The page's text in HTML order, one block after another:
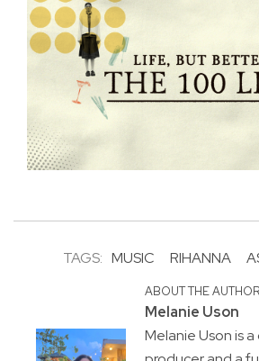
TAGS: MUSIC RIHANNA
ABOUT THE AUTHOR
Melanie Uson
Melanie Uson is